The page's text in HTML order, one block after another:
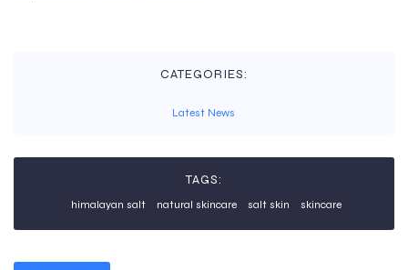
CATEGORIES:
Latest News
TAGS:
himalayan salt natural skincare salt skin skincare